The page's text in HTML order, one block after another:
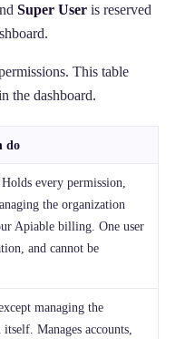
Super User is reserved
This table
the dashboard.
do
every permission,
the organization
Apiable billing. One user
and cannot be
managing the
Manages accounts,